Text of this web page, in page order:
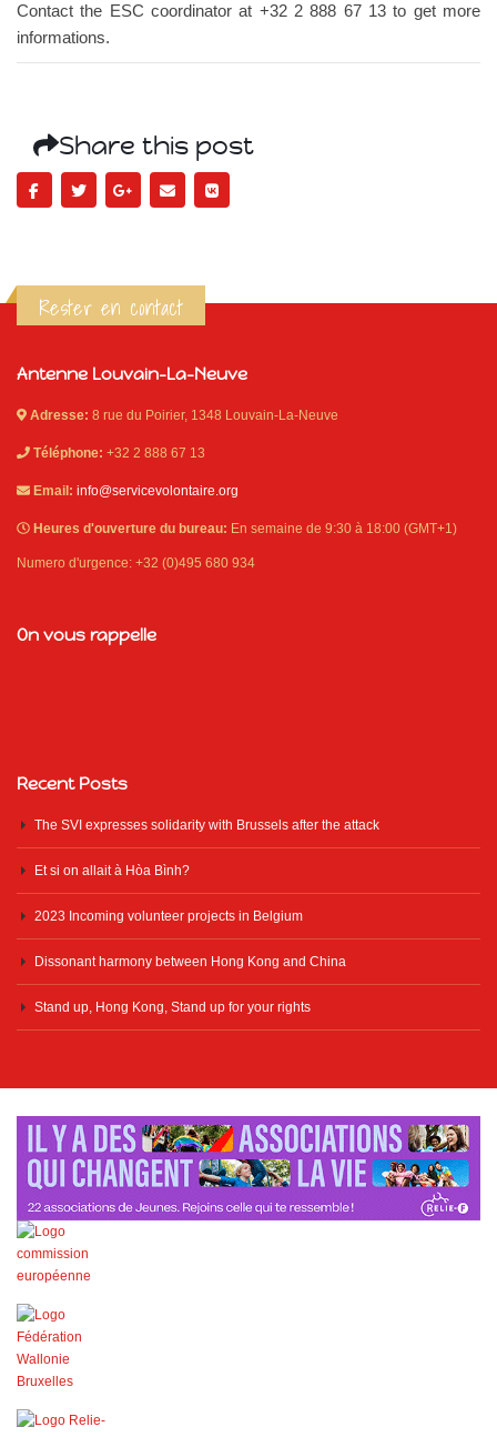
Contact the ESC coordinator at +32 2 888 67 13 to get more
informations.
Share this post
Rester en contact
Antenne Louvain-La-Neuve
Adresse: 8 rue du Poirier, 1348 Louvain-La-Neuve
Téléphone: +32 2 888 67 13
Email: info@servicevolontaire.org
Heures d'ouverture du bureau: En semaine de 9:30 à 18:00 (GMT+1)
Numero d'urgence: +32 (0)495 680 934
On vous rappelle
Recent Posts
The SVI expresses solidarity with Brussels after the attack
Et si on allait à Hòa Bình?
2023 Incoming volunteer projects in Belgium
Dissonant harmony between Hong Kong and China
Stand up, Hong Kong, Stand up for your rights